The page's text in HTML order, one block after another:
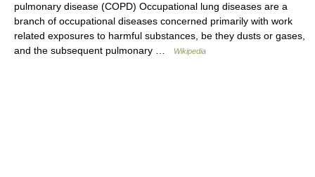
pulmonary disease (COPD) Occupational lung diseases are a
branch of occupational diseases concerned primarily with work
related exposures to harmful substances, be they dusts or gases,
and the subsequent pulmonary …
Wikipedia